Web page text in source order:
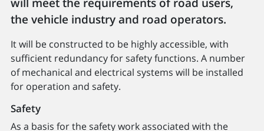
the vehicle industry and road operators.
It will be constructed to be highly accessible, with
sufficient redundancy for safety functions. A number
of mechanical and electrical systems will be installed
for operation and safety.
Safety
As a basis for the safety work associated with the